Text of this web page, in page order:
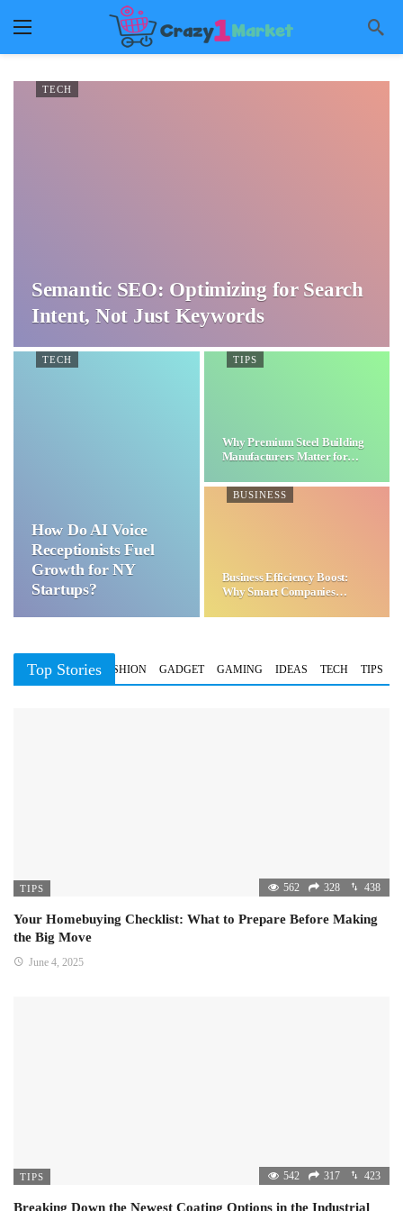
TECH
Semantic SEO: Optimizing for Search
Intent, Not Just Keywords
TECH
How Do AI Voice
Receptionists Fuel
Growth for NY
Startups?
TIPS
Why Premium Steel Building
Manufacturers Matter for…
BUSINESS
Business Efficiency Boost:
Why Smart Companies
Top Stories
BUSINESS FASHION GADGET GAMING IDEAS TECH TIPS
TIPS 562 328 438
Your Homebuying Checklist: What to Prepare Before Making
the Big Move
June 4, 2025
TIPS 542 317 423
Breaking Down the Newest Coating Options in the Industrial